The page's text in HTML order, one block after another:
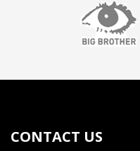
CONTACT US